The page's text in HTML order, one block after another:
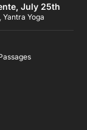
July 25th
,Yantra Yoga